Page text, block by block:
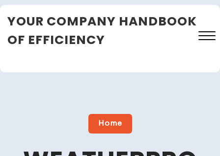
Skip
toYOUR COMPANY HANDBOOK
OF EFFICIENCY
Close
Home